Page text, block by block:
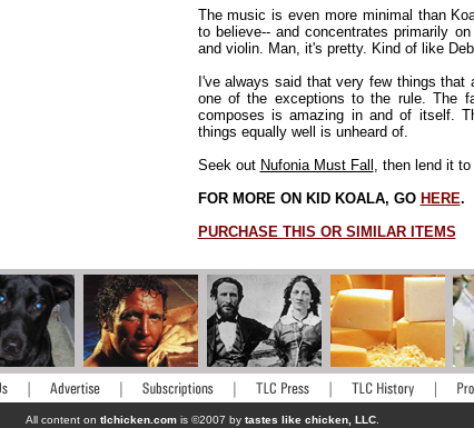
The music is even more minimal than
to believe-- and concentrates primarily
and violin. Man, it's pretty. Kind of like
I've always said that very few things
one of the exceptions to the rule. The
composes is amazing in and of itself.
things equally well is unheard of.
Seek out Nufonia Must Fall , then lend it
FOR MORE ON KID KOALA, GO HERE.
PURCHASE THIS OR SIMILAR ITEMS
All content on tlchicken.com is ©2007 by tastes like chicken, LLC